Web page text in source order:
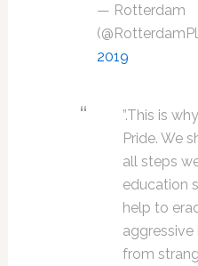
— Rotterdam
2019
”.This is
Pride. We
all steps
education
help to
aggressive
from